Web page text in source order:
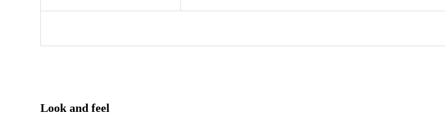
Look and feel